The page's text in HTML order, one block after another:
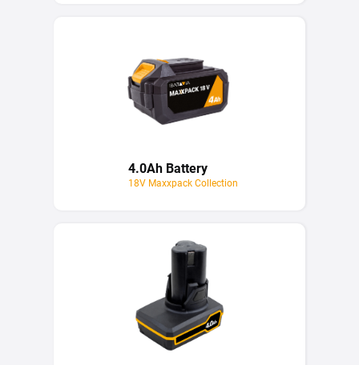
4.0Ah Battery
18V Maxxpack Collection